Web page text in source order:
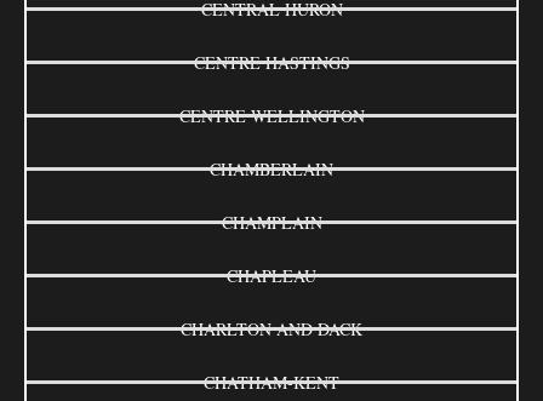
CENTRAL HURON
CENTRE HASTINGS
CENTRE WELLINGTON
CHAMBERLAIN
CHAMPLAIN
CHAPLEAU
CHARLTON AND DACK
CHATHAM-KENT